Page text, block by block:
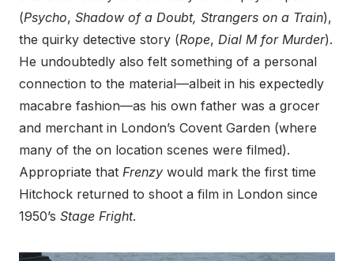
(Psycho, Shadow of a Doubt, Strangers on a Train),
the quirky detective story (Rope, Dial M for Murder).
He undoubtedly also felt something of a personal
connection to the material—albeit in his expectedly
macabre fashion—as his own father was a grocer
and merchant in London’s Covent Garden (where
many of the on location scenes were filmed).
Appropriate that Frenzy would mark the first time
Hitchock returned to shoot a film in London since
1950’s Stage Fright.